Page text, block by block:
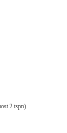
2 tspn)